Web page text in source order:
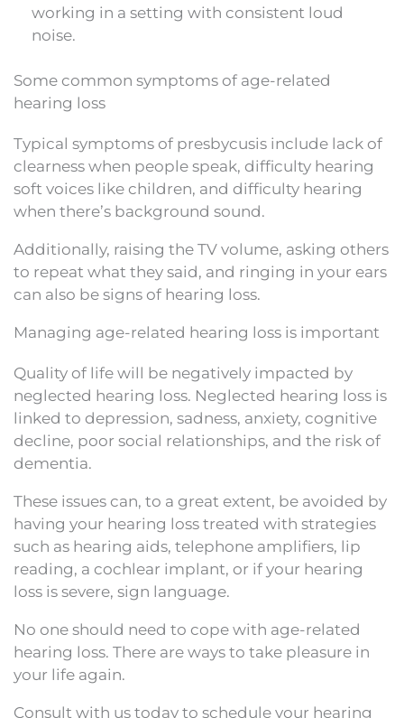
working in a setting with consistent loud
noise.
Some common symptoms of age-related
hearing loss
Typical symptoms of presbycusis include lack of
clearness when people speak, difficulty hearing
soft voices like children, and difficulty hearing
when there’s background sound.
Additionally, raising the TV volume, asking others
to repeat what they said, and ringing in your ears
can also be signs of hearing loss.
Managing age-related hearing loss is important
Quality of life will be negatively impacted by
neglected hearing loss. Neglected hearing loss is
linked to depression, sadness, anxiety, cognitive
decline, poor social relationships, and the risk of
dementia.
These issues can, to a great extent, be avoided by
having your hearing loss treated with strategies
such as hearing aids, telephone amplifiers, lip
reading, a cochlear implant, or if your hearing
loss is severe, sign language.
No one should need to cope with age-related
hearing loss. There are ways to take pleasure in
your life again.
Consult with us today to schedule your hearing